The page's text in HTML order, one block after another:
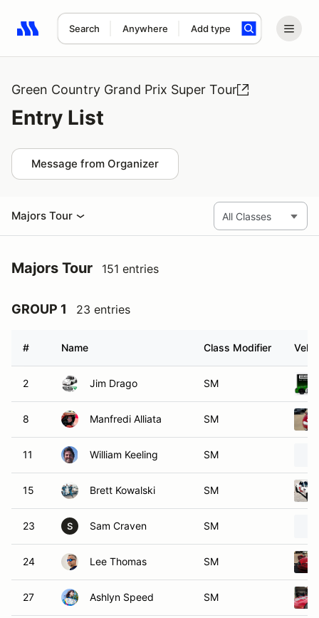
Search Anywhere Add type
Search results: No search term
Green Country Grand Prix Super Tour
Entry List
Message from Organizer
Majors Tour
Majors Tour 151 entries
GROUP 1 23 entries
# Name Class Modifier
2 Jim Drago SM
8 Manfredi Alliata SM
11 William Keeling SM
15 Brett Kowalski SM
23 S Sam Craven SM
24 Lee Thomas SM
27 Ashlyn Speed SM